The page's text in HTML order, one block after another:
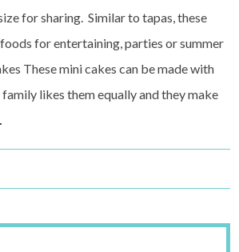
for sharing. Similar to tapas, these
for entertaining, parties or summer
These mini cakes can be made with
likes them equally and they make